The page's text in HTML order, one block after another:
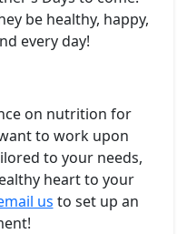
be healthy, happy,
every day!
on nutrition for
to work upon
to your needs,
heart to your
us to set up an